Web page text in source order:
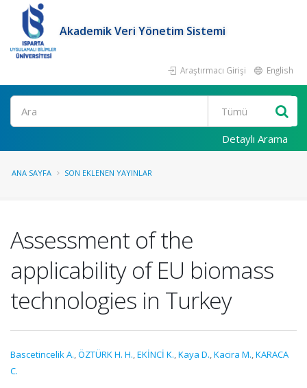
Akademik Veri Yönetim Sistemi
Araştırmacı Girişi English
Ara
Detaylı Arama
ANA SAYFA SON EKLENEN YAYINLAR
Assessment of the
applicability of EU biomass
technologies in Turkey
Bascetincelik A.,ÖZTÜRK H. H.,EKİNCİ K.,Kaya D.,Kacira M.,KARACA
C.